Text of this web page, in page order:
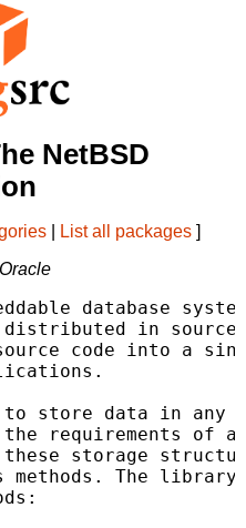
NetBSD
List all packages ]
database
in source
code into a
to store data in
requirements of
storage
methods. The